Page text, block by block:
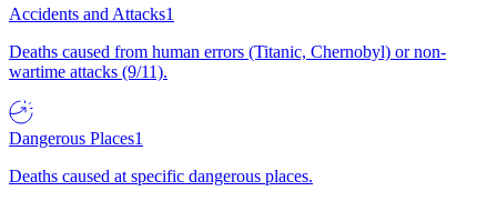
Accidents and Attacks1
Deaths caused from human errors (Titanic, Chernobyl) or non-
wartime attacks (9/11).
Dangerous Places1
Deaths caused at specific dangerous places.